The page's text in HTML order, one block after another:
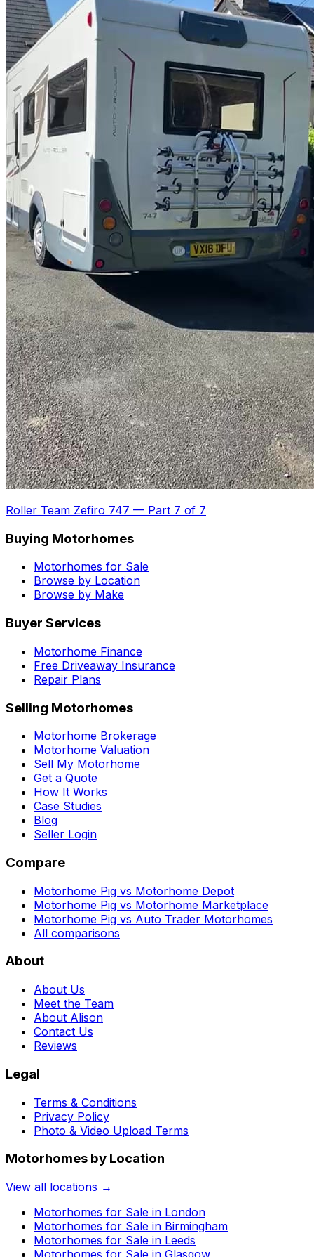
Roller Team Zefiro 747 — Part 7 of 7
Buying Motorhomes
Motorhomes for Sale
Browse by Location
Browse by Make
Buyer Services
Motorhome Finance
Free Driveaway Insurance
Repair Plans
Selling Motorhomes
Motorhome Brokerage
Motorhome Valuation
Sell My Motorhome
Get a Quote
How It Works
Case Studies
Blog
Seller Login
Compare
Motorhome Pig vs Motorhome Depot
Motorhome Pig vs Motorhome Marketplace
Motorhome Pig vs Auto Trader Motorhomes
All comparisons
About
About Us
Meet the Team
About Alison
Contact Us
Reviews
Legal
Terms & Conditions
Privacy Policy
Photo & Video Upload Terms
Motorhomes by Location
View all locations →
Motorhomes for Sale in London
Motorhomes for Sale in Birmingham
Motorhomes for Sale in Leeds